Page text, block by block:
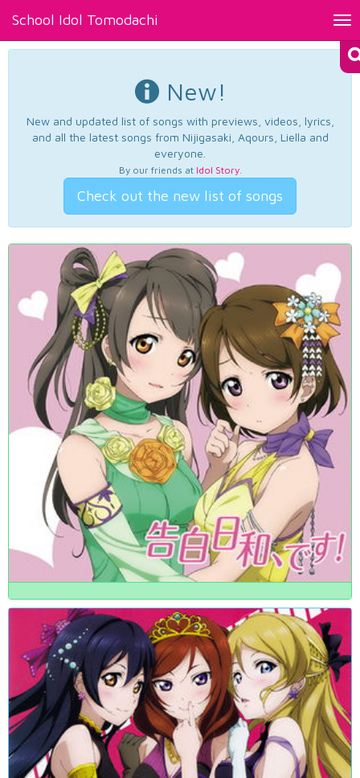
School Idol Tomodachi
New!
New and updated list of songs with previews, videos, lyrics,
and all the latest songs from Nijigasaki, Aqours, Liella and
everyone.
By our friends at Idol Story.
Check out the new list of songs